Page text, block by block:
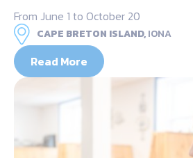
From June 1 to October 20
CAPE BRETON ISLAND,IONA
Read More